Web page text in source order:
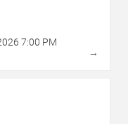
7:00 PM
→